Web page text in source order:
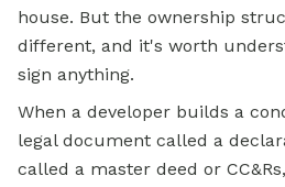
house. But the ownership
different, and it's worth
sign anything.
When a developer builds a
legal document called a
called a master deed or